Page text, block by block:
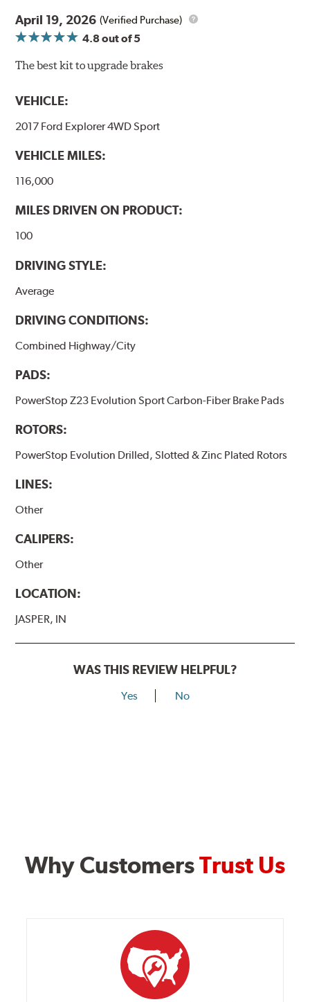
April 19, 2026 (Verified Purchase)
4.8out of 5
The best kit to upgrade brakes
VEHICLE:
2017 Ford Explorer 4WD Sport
VEHICLE MILES:
116,000
MILES DRIVEN ON PRODUCT:
100
DRIVING STYLE:
Average
DRIVING CONDITIONS:
Combined Highway/City
PADS:
PowerStop Z23 Evolution Sport Carbon-Fiber Brake Pads
ROTORS:
PowerStop Evolution Drilled, Slotted & Zinc Plated Rotors
LINES:
Other
CALIPERS:
Other
LOCATION:
JASPER, IN
WAS THIS REVIEW HELPFUL?
Yes No
Why CustomersTrust Us